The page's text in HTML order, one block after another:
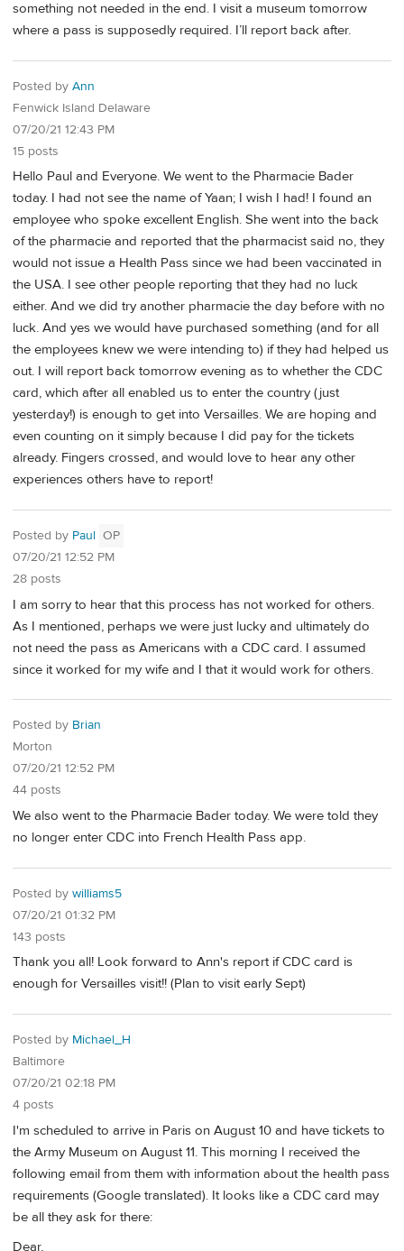
something not needed in the end. I visit a museum tomorrow
where a pass is supposedly required. I’ll report back after.
Posted by Ann
Fenwick Island Delaware
07/20/21 12:43 PM
15 posts
Hello Paul and Everyone. We went to the Pharmacie Bader
today. I had not see the name of Yaan; I wish I had! I found an
employee who spoke excellent English. She went into the back
of the pharmacie and reported that the pharmacist said no, they
would not issue a Health Pass since we had been vaccinated in
the USA. I see other people reporting that they had no luck
either. And we did try another pharmacie the day before with no
luck. And yes we would have purchased something (and for all
the employees knew we were intending to) if they had helped us
out. I will report back tomorrow evening as to whether the CDC
card, which after all enabled us to enter the country (just
yesterday!) is enough to get into Versailles. We are hoping and
even counting on it simply because I did pay for the tickets
already. Fingers crossed, and would love to hear any other
experiences others have to report!
Posted by Paul OP
07/20/21 12:52 PM
28 posts
I am sorry to hear that this process has not worked for others.
As I mentioned, perhaps we were just lucky and ultimately do
not need the pass as Americans with a CDC card. I assumed
since it worked for my wife and I that it would work for others.
Posted by Brian
Morton
07/20/21 12:52 PM
44 posts
We also went to the Pharmacie Bader today. We were told they
no longer enter CDC into French Health Pass app.
Posted by williams5
07/20/21 01:32 PM
143 posts
Thank you all! Look forward to Ann's report if CDC card is
enough for Versailles visit!! (Plan to visit early Sept)
Posted by Michael_H
Baltimore
07/20/21 02:18 PM
4 posts
I'm scheduled to arrive in Paris on August 10 and have tickets to
the Army Museum on August 11. This morning I received the
following email from them with information about the health pass
requirements (Google translated). It looks like a CDC card may
be all they ask for there:
Dear,